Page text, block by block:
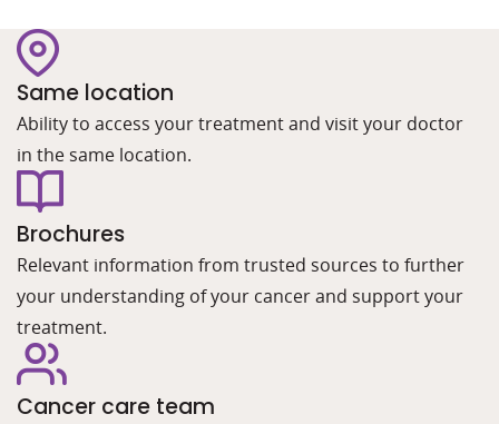
Same location
Ability to access your treatment and visit your doctor
in the same location.
Brochures
Relevant information from trusted sources to further
your understanding of your cancer and support your
treatment.
Cancer care team